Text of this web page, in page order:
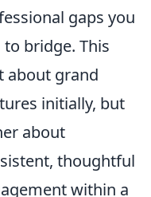
gaps you
to bridge. This
about grand
initially, but
about
thoughtful
within a